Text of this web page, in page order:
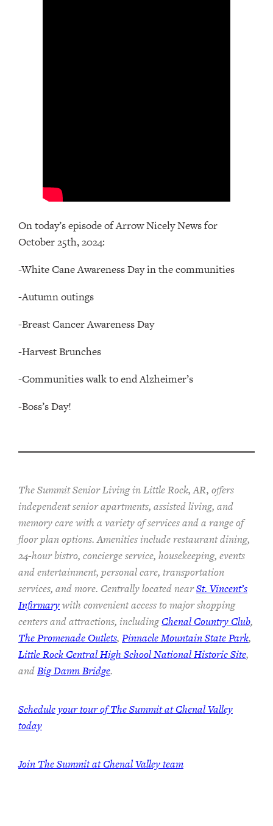
On today’s episode of Arrow Nicely News for
October 25th, 2024:
-White Cane Awareness Day in the communities
-Autumn outings
-Breast Cancer Awareness Day
-Harvest Brunches
-Communities walk to end Alzheimer’s
-Boss’s Day!
The Summit Senior Living in Little Rock, AR, offers
independent senior apartments, assisted living, and
memory care with a variety of services and a range of
floor plan options. Amenities include restaurant dining,
24-hour bistro, concierge service, housekeeping, events
and entertainment, personal care, transportation
services, and more. Centrally located nearSt. Vincent’s
Infirmarywith convenient access to major shopping
centers and attractions, including Chenal Country Club,
The Promenade Outlets, Pinnacle Mountain State Park,
Little Rock Central High School National Historic Site,
andBig Damn Bridge.
Schedule your tour of The Summit at Chenal Valley
today
Join The Summit at Chenal Valley team